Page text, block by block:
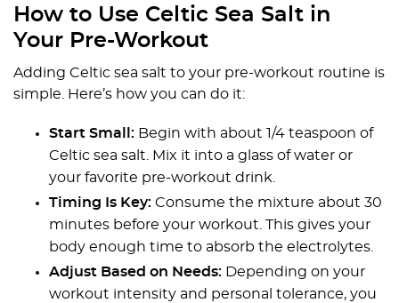
How to Use Celtic Sea Salt in
Your Pre-Workout
Adding Celtic sea salt to your pre-workout routine is
simple. Here’s how you can do it:
Start Small: Begin with about 1/4 teaspoon of
Celtic sea salt. Mix it into a glass of water or
your favorite pre-workout drink.
Timing Is Key: Consume the mixture about 30
minutes before your workout. This gives your
body enough time to absorb the electrolytes.
Adjust Based on Needs: Depending on your
workout intensity and personal tolerance, you